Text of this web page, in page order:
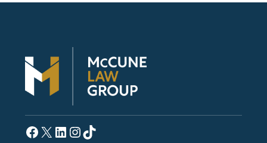
Facebook
X LinkedIn
Instagram
TikTok